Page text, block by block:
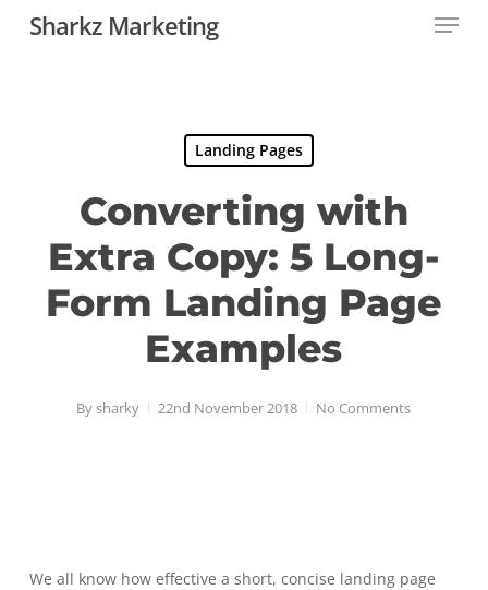
Sharkz Marketing Menu
Landing Pages
Converting with
Extra Copy: 5 Long-
Form Landing Page
Examples
Bysharky 22nd November 2018 No Comments
We all know how effective a short, concise landing page